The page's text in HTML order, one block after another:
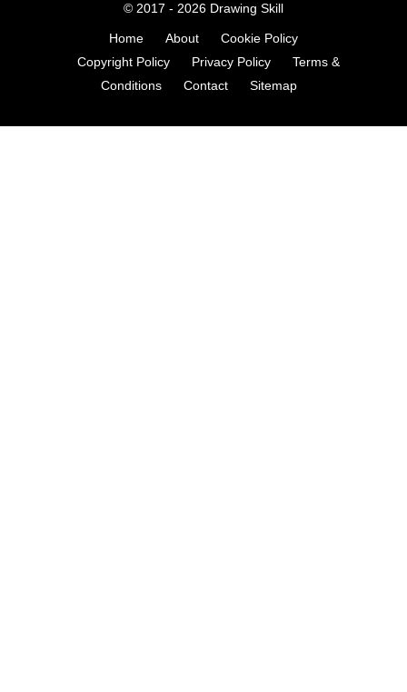
© 2017 - 2026 Drawing Skill
Home About
Cookie Policy
Copyright Policy
Privacy Policy
Terms &
Conditions
Contact Sitemap